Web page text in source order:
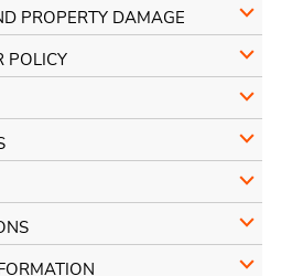
PROPERTY DAMAGE
POLICY